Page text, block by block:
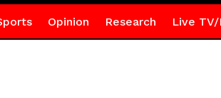
Opinion Research Live TV/